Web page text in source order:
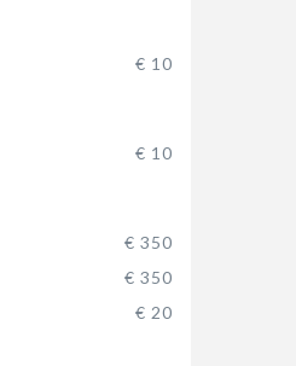
€ 10
€ 10
€ 350
€ 350
€ 20